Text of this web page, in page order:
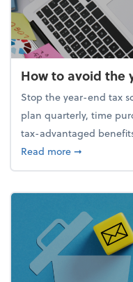
How to avoid the
Stop the year-end tax
plan quarterly, time
tax-advantaged
Read moreabout How
➞